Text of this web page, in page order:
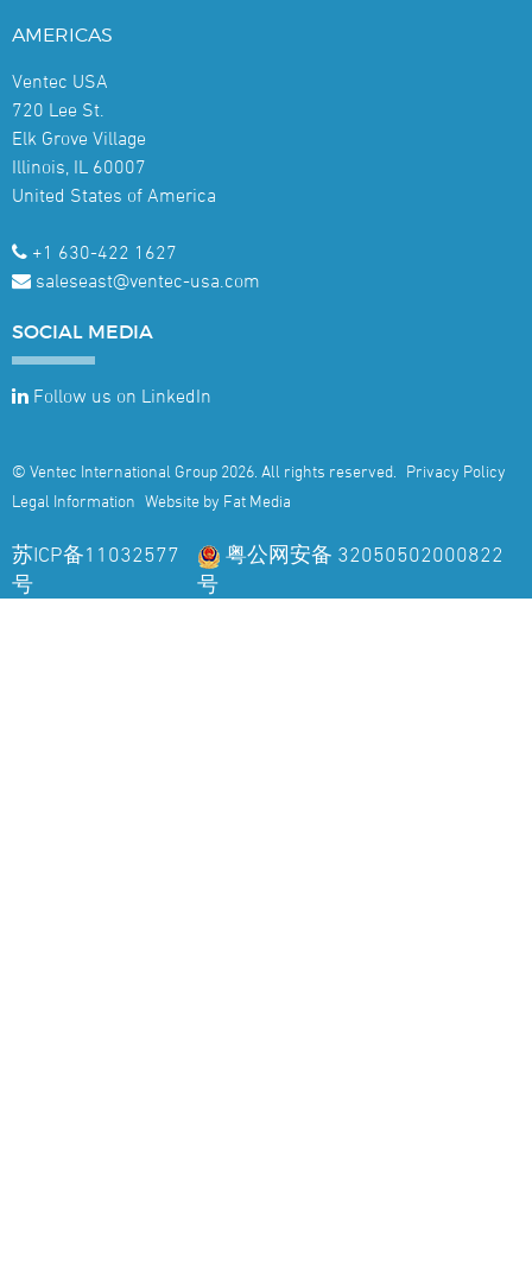
AMERICAS
Ventec USA
720 Lee St.
Elk Grove Village
Illinois, IL 60007
United States of America
+1 630-422 1627
saleseast@ventec-usa.com
SOCIAL MEDIA
Follow us on LinkedIn
© Ventec International Group 2026. All rights reserved.
Privacy Policy
Legal Information Website by Fat Media
苏ICP备11032577
号
粤公网安备 32050502000822
号